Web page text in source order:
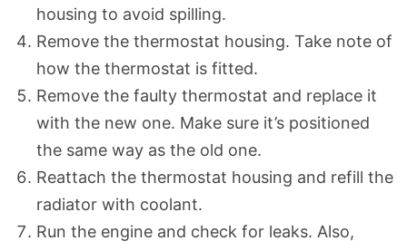
housing to avoid spilling.
Remove the thermostat housing. Take note of
how the thermostat is fitted.
Remove the faulty thermostat and replace it
with the new one. Make sure it’s positioned
the same way as the old one.
Reattach the thermostat housing and refill the
radiator with coolant.
Run the engine and check for leaks. Also,